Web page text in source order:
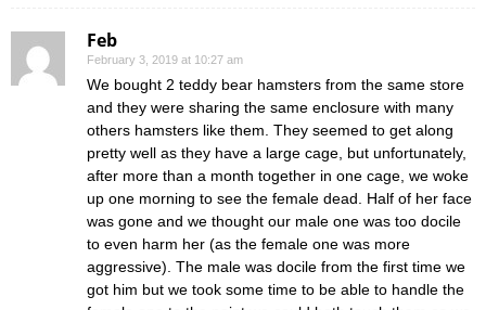
Feb
February 3, 2019 at 10:27 am
We bought 2 teddy bear hamsters from the same store
and they were sharing the same enclosure with many
others hamsters like them. They seemed to get along
pretty well as they have a large cage, but unfortunately,
after more than a month together in one cage, we woke
up one morning to see the female dead. Half of her face
was gone and we thought our male one was too docile
to even harm her (as the female one was more
aggressive). The male was docile from the first time we
got him but we took some time to be able to handle the